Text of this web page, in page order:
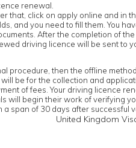
renewal.
that, click on apply online and
and you need to fill them. You
After the completion of
driving licence will be sent
then the offline
be for the collection and
of fees. Your driving licence
will begin their work of
span of 30 days after successful
United Kingdom